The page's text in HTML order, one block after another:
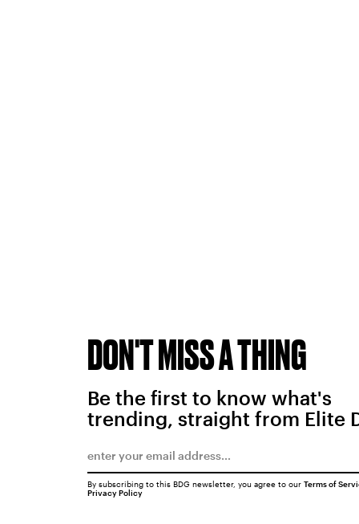
DON'T MISS A THING
Be the first to know what's
trending, straight from Elite
By subscribing to this BDG newsletter, you agree to our Terms of
Privacy Policy